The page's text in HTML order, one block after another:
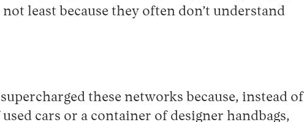
not least because they often don’t understand
these networks because, instead of
cars or a container of designer handbags,